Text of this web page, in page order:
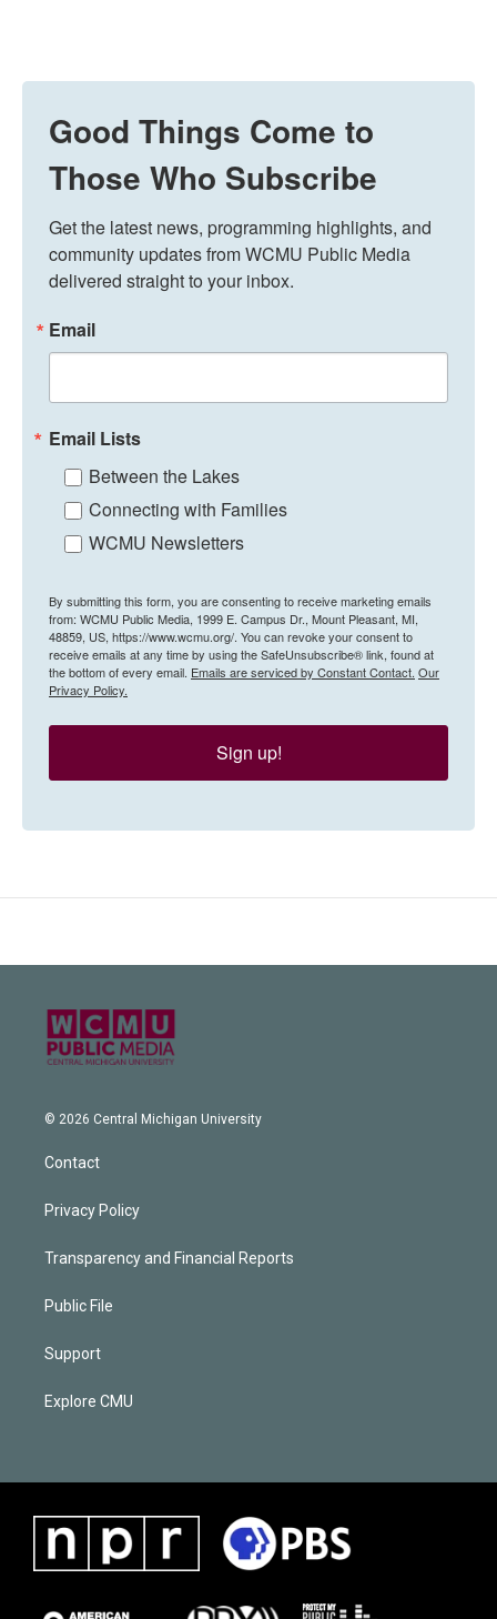
Good Things Come to
Those Who Subscribe
Get the latest news, programming highlights, and
community updates from WCMU Public Media
delivered straight to your inbox.
Email
Email Lists
Between the Lakes
Connecting with Families
WCMU Newsletters
By submitting this form, you are consenting to receive marketing emails
from: WCMU Public Media, 1999 E. Campus Dr., Mount Pleasant, MI,
48859, US, https://www.wcmu.org/. You can revoke your consent to
receive emails at any time by using the SafeUnsubscribe® link, found at
the bottom of every email. Emails are serviced by Constant Contact. Our
Privacy Policy.
Sign up!
© 2026 Central Michigan University
Contact
Privacy Policy
Transparency and Financial Reports
Public File
Support
Explore CMU